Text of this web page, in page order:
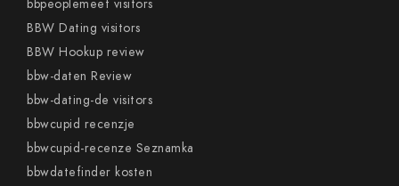
bbpeoplemeet visitors
BBW Dating visitors
BBW Hookup review
bbw-daten Review
bbw-dating-de visitors
bbwcupid recenzje
bbwcupid-recenze Seznamka
bbwdatefinder kosten